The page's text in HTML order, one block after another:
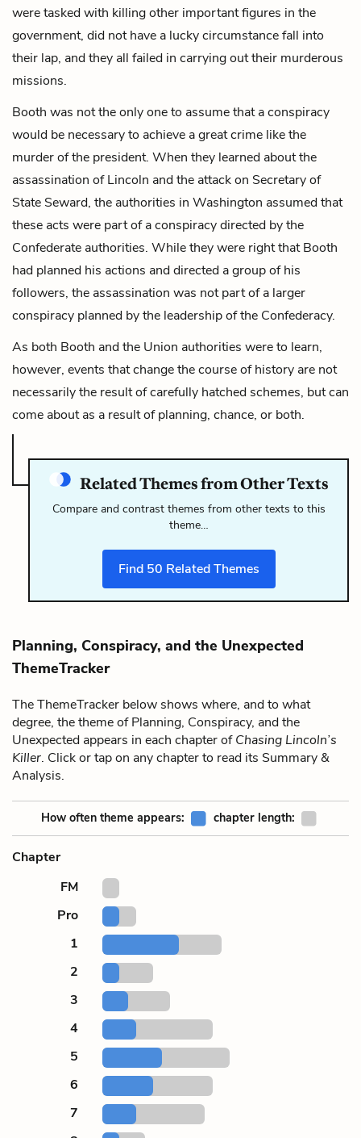
were tasked with killing other important figures in the
government, did not have a lucky circumstance fall into
their lap, and they all failed in carrying out their murderous
missions.
Booth was not the only one to assume that a conspiracy
would be necessary to achieve a great crime like the
murder of the president. When they learned about the
assassination of Lincoln and the attack on Secretary of
State Seward, the authorities in Washington assumed that
these acts were part of a conspiracy directed by the
Confederate authorities. While they were right that Booth
had planned his actions and directed a group of his
followers, the assassination was not part of a larger
conspiracy planned by the leadership of the Confederacy.
As both Booth and the Union authorities were to learn,
however, events that change the course of history are not
necessarily the result of carefully hatched schemes, but can
come about as a result of planning, chance, or both.
Related Themes from Other Texts
Compare and contrast themes from other texts to this
theme…
Find 50 Related Themes
Planning, Conspiracy, and the Unexpected
ThemeTracker
The ThemeTracker below shows where, and to what
degree, the theme of Planning, Conspiracy, and the
Unexpected appears in each chapter ofChasing Lincoln’s
Killer. Click or tap on any chapter to read its Summary &
Analysis.
How often theme appears: chapter length:
Chapter
FM
Pro
1
2
3
4
5
6
7